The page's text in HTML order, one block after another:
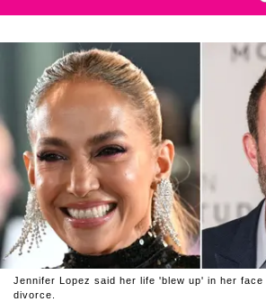
Jennifer Lopez said her life 'blew up' in her
divorce.